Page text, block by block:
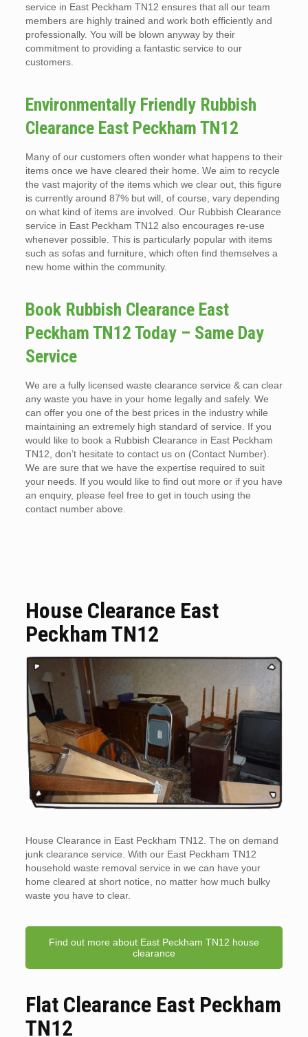
service in East Peckham TN12 ensures that all our team
members are highly trained and work both efficiently and
professionally. You will be blown anyway by their
commitment to providing a fantastic service to our
customers.
Environmentally Friendly Rubbish
Clearance East Peckham TN12
Many of our customers often wonder what happens to their
items once we have cleared their home. We aim to recycle
the vast majority of the items which we clear out, this figure
is currently around 87% but will, of course, vary depending
on what kind of items are involved. Our Rubbish Clearance
service in East Peckham TN12 also encourages re-use
whenever possible. This is particularly popular with items
such as sofas and furniture, which often find themselves a
new home within the community.
Book Rubbish Clearance East
Peckham TN12 Today – Same Day
Service
We are a fully licensed waste clearance service & can clear
any waste you have in your home legally and safely. We
can offer you one of the best prices in the industry while
maintaining an extremely high standard of service. If you
would like to book a Rubbish Clearance in East Peckham
TN12, don’t hesitate to contact us on (Contact Number).
We are sure that we have the expertise required to suit
your needs. If you would like to find out more or if you have
an enquiry, please feel free to get in touch using the
contact number above.
House Clearance East
Peckham TN12
House Clearance in East Peckham TN12. The on demand
junk clearance service. With our East Peckham TN12
household waste removal service in we can have your
home cleared at short notice, no matter how much bulky
waste you have to clear.
Find out more about East Peckham TN12 house
clearance
Flat Clearance East Peckham
TN12